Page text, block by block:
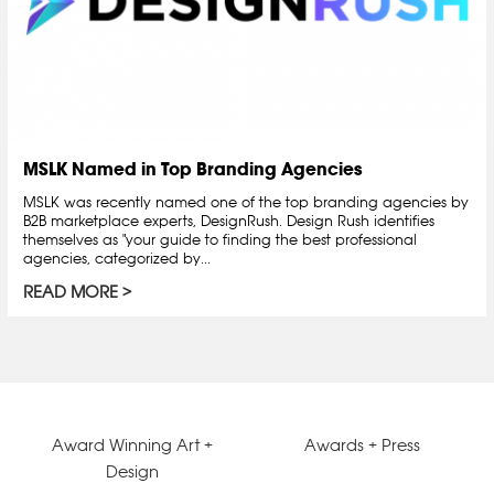
MSLK Named in Top Branding Agencies
MSLK was recently named one of the top branding agencies by
B2B marketplace experts, DesignRush. Design Rush identifies
themselves as "your guide to finding the best professional
agencies, categorized by...
READ MORE
Award Winning Art +
Design
Awards + Press